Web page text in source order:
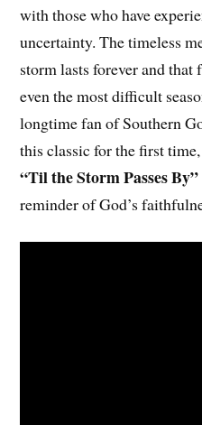
with those who have
uncertainty. The timeless
storm lasts forever and
even the most difficult
longtime fan of Southern
this classic for the first
“Til the Storm Passes By”
reminder of God’s